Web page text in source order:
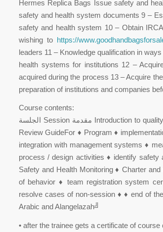
Hermes Replica Bags Issue safety and
safety and health system documents 9 –
safety and health system 10 – Obtain
wishing to https://
leaders 11 – Knowledge qualification in
health systems for institutions 12 –
acquired during the process 13 – Acquire
preparation of institutions and companies
Course contents:
الجلسة Session مقدمة Introduction to quality and OHSAS 18001: Office DESKTOP مراجعة
Review GuideFor ♦ Program ♦
integration with management systems ♦
process / design activities ♦ identify
Safety and Health Monitoring ♦ Charter
of behavior ♦ team registration system
resolve cases of non-session ♦ ♦ end of
Arabic and Alangelazah╝
• after the trainee gets a certificate of course